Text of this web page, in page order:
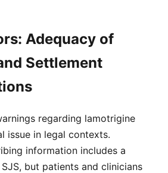
Adequacy of
Settlement
regarding lamotrigine
issue in legal contexts.
information includes a
but patients and clinicians